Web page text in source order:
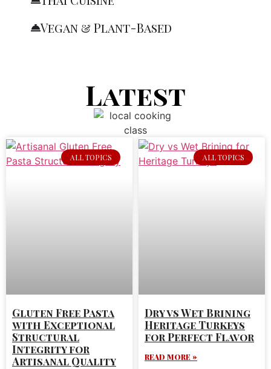
Vegan & Plant-Based
Latest
ALL TOPICS
Gluten Free Pasta
with Exceptional
Structural
Integrity for
Artisanal Quality
ALL TOPICS
Dry vs Wet Brining
Heritage Turkeys
for Perfect Flavor
READ MORE »